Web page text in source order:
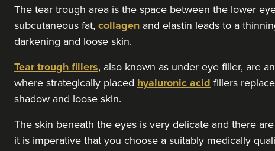
The tear trough area is the space between the lower
subcutaneous fat, collagen and elastin leads to a
darkening and loose skin.
Tear trough fillers, also known as under eye filler, are
where strategically placed hyaluronic acid fillers
shadow and loose skin.
The skin beneath the eyes is very delicate and there
it is imperative that you choose a suitably medically